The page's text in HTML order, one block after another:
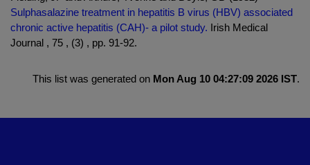
Sulphasalazine treatment in hepatitis B virus (HBV) associated
chronic active hepatitis (CAH)- a pilot study. Irish Medical
Journal , 75 , (3) , pp. 91-92.
This list was generated on Mon Aug 10 04:27:09 2026 IST.